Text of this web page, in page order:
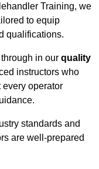
Training, we
to equip
qualifications.
in our quality
instructors who
every operator
standards and
are well-prepared